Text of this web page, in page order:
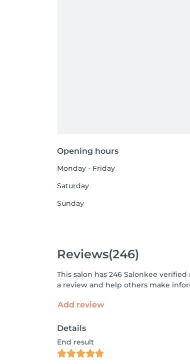
Opening hours
Monday - Friday
Saturday
Sunday
Reviews(246)
This salon has 246 Salonkee
a review and help others make
Add review
Details
End result